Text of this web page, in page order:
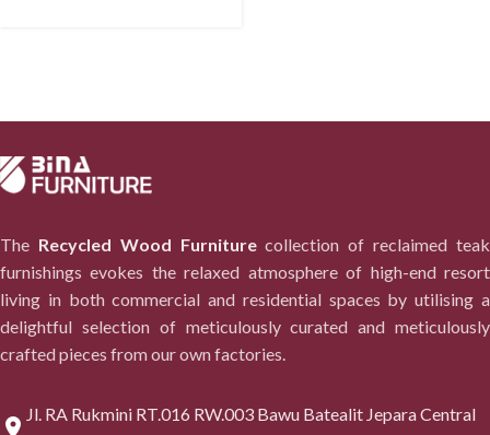
The Recycled Wood Furniturecollection of reclaimed teak
furnishings evokes the relaxed atmosphere of high-end resort
living in both commercial and residential spaces by utilising a
delightful selection of meticulously curated and meticulously
crafted pieces from our own factories.
Jl. RA Rukmini RT.016 RW.003 Bawu Batealit Jepara Central